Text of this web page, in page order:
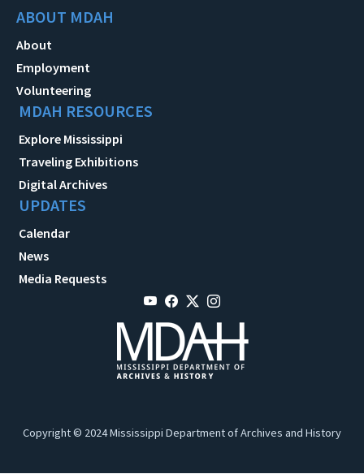
ABOUT MDAH
About
Employment
Volunteering
MDAH RESOURCES
Explore Mississippi
Traveling Exhibitions
Digital Archives
UPDATES
Calendar
News
Media Requests
Copyright © 2024 Mississippi Department of Archives and History